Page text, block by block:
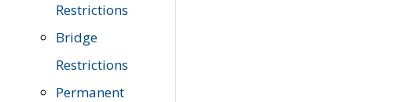
Restrictions
Bridge
Restrictions
Permanent